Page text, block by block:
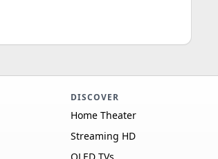
DISCOVER
Home Theater
Streaming HD